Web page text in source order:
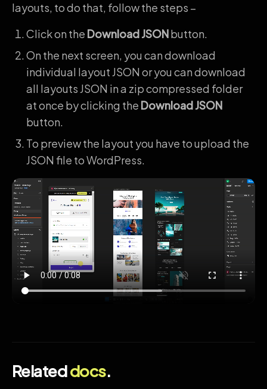
layouts, to do that, follow the steps –
Click on the Download JSONbutton.
On the next screen, you can download
individual layout JSON or you can download
all layouts JSON in a zip compressed folder
at once by clicking the Download JSON
button.
To preview the layout you have to upload the
JSON file to WordPress.
Relateddocs.